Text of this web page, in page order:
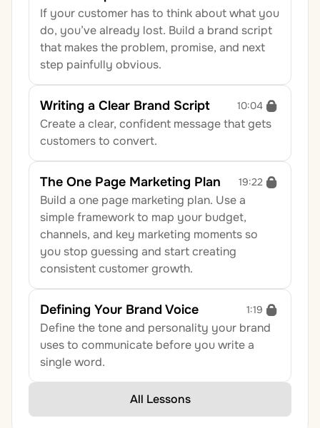
If your customer has to think about what you
do, you’ve already lost. Build a brand script
that makes the problem, promise, and next
step painfully obvious.
Writing a Clear Brand Script 10:04
Create a clear, confident message that gets
customers to convert.
The One Page Marketing Plan 19:22
Build a one page marketing plan. Use a
simple framework to map your budget,
channels, and key marketing moments so
you stop guessing and start creating
consistent customer growth.
Defining Your Brand Voice 1:19
Define the tone and personality your brand
uses to communicate before you write a
single word.
All Lessons